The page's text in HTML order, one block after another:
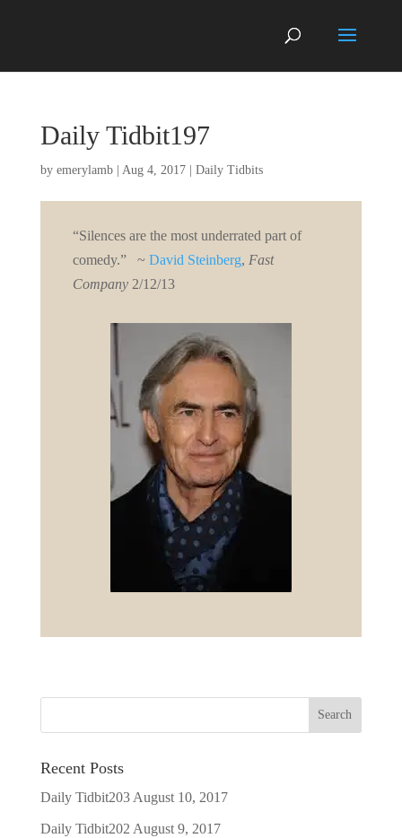
Daily Tidbit197
by emerylamb| Aug 4, 2017| Daily Tidbits
“Silences are the most underrated part of
comedy.” ~ David Steinberg, Fast
Company 2/12/13
Recent Posts
Daily Tidbit203 August 10, 2017
Daily Tidbit202 August 9, 2017